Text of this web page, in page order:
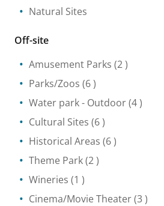
Natural Sites
Off-site
Amusement Parks (2 )
Parks/Zoos (6 )
Water park- Outdoor(4 )
Cultural Sites (6 )
Historical Areas (6 )
Theme Park(2 )
Wineries (1 )
Cinema/Movie Theater(3 )